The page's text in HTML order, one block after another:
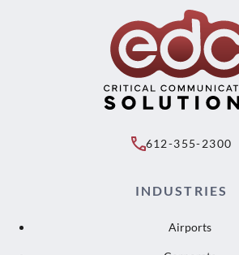
612-355-2300
INDUSTRIES
Airports